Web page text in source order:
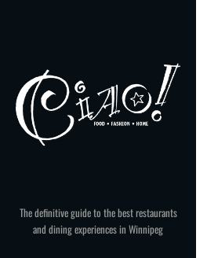
The definitive guide to the best restaurants
and dining experiences in Winnipeg